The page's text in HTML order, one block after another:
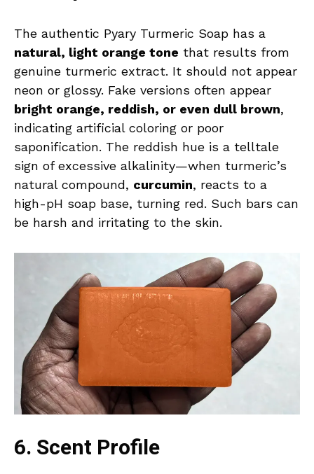
The authentic Pyary Turmeric Soap has a
natural, light orange tone that results from
genuine turmeric extract. It should not appear
neon or glossy. Fake versions often appear
bright orange, reddish, or even dull brown,
indicating artificial coloring or poor
saponification. The reddish hue is a telltale
sign of excessive alkalinity—when turmeric’s
natural compound, curcumin, reacts to a
high-pH soap base, turning red. Such bars can
be harsh and irritating to the skin.
6. Scent Profile